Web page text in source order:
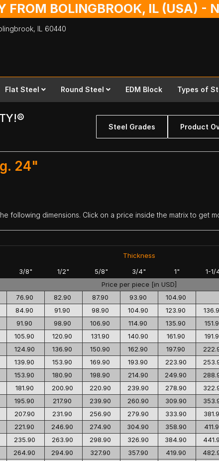
FROM BOLINGBROOK, IL (USA) -
IL 60440
Flat Steel Round Steel EDM Block Types of
Steel Grades Product
24"
following dimensions. Click on a price inside the matrix to get
Thickness
3/8" 1/2" 5/8" 3/4" 1" 1-1/
Price per piece [in USD]
76.90 82.90 87.90 93.90
104.90
84.90 91.90 98.90 104.90 123.90
91.90 98.90 106.90 114.90 135.90
105.90 120.90 131.90 140.90 161.90
124.90 136.90 150.90 162.90 197.90
139.90 153.90 169.90 193.90 223.90
153.90 180.90 198.90 214.90 249.90
181.90 200.90 220.90 239.90 278.90
195.90 217.90 239.90 260.90 309.90
207.90 231.90 256.90 279.90 333.90
221.90 246.90 274.90 304.90 358.90
235.90 263.90 298.90 326.90 384.90
264.90 294.90 327.90 357.90 419.90